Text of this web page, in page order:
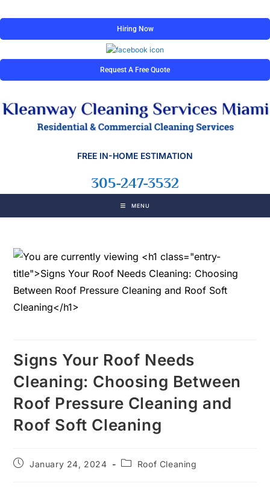
Hiring Now
Request A Free Quote
FREE IN-HOME ESTIMATION
305-247-3532
MENU
Signs Your Roof Needs
Cleaning: Choosing Between
Roof Pressure Cleaning and
Roof Soft Cleaning
January 24, 2024 Roof Cleaning